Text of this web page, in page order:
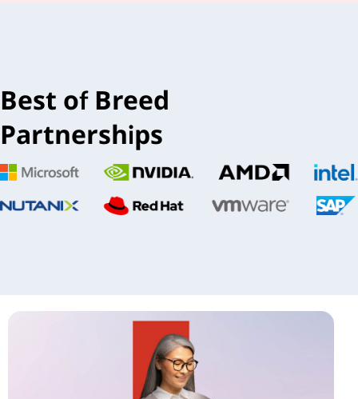
Best of Breed
Partnerships